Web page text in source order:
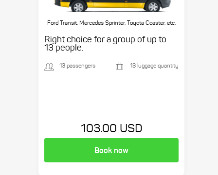
Ford Transit, Mercedes Sprinter, Toyota Coaster, etc.
Right choice for a group of up to
13 people.
13 passengers 13 luggage quantity
103.00 USD
Book now